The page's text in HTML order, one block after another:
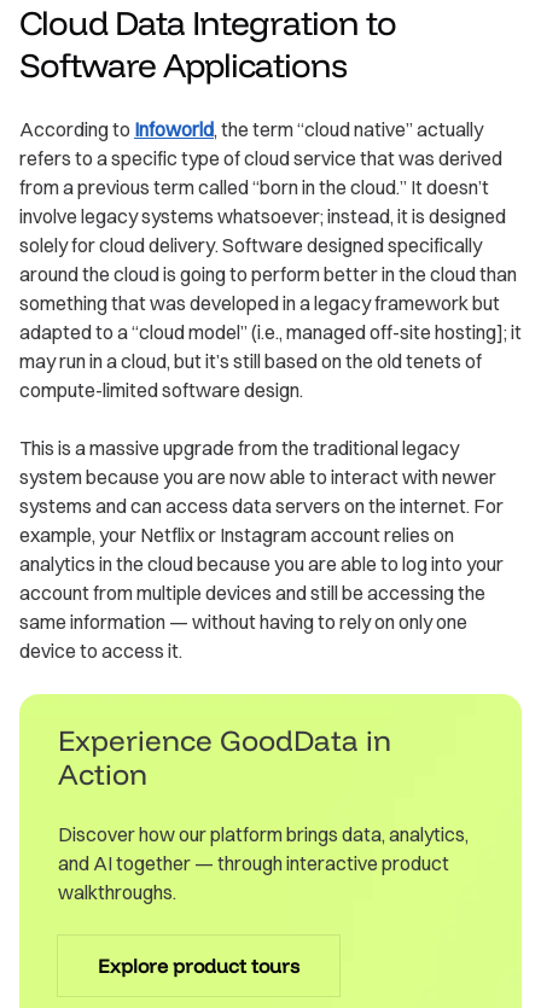
Cloud Data Integration to
Software Applications
According to Infoworld, the term “cloud native” actually
refers to a specific type of cloud service that was derived
from a previous term called “born in the cloud.” It doesn’t
involve legacy systems whatsoever; instead, it is designed
solely for cloud delivery. Software designed specifically
around the cloud is going to perform better in the cloud than
something that was developed in a legacy framework but
adapted to a “cloud model” (i.e., managed off-site hosting]; it
may run in a cloud, but it’s still based on the old tenets of
compute-limited software design.
This is a massive upgrade from the traditional legacy
system because you are now able to interact with newer
systems and can access data servers on the internet. For
example, your Netflix or Instagram account relies on
analytics in the cloud because you are able to log into your
account from multiple devices and still be accessing the
same information — without having to rely on only one
device to access it.
Experience GoodData in
Action
Discover how our platform brings data, analytics,
and AI together — through interactive product
walkthroughs.
Explore product tours